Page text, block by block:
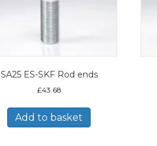
SA25 ES-SKF Rod ends
£43.68
Add to basket